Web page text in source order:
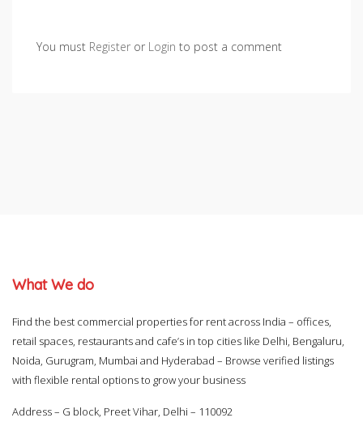
You must Register or Login to post a comment
What We do
Find the best commercial properties for rent across India – offices,
retail spaces, restaurants and cafe’s in top cities like Delhi, Bengaluru,
Noida, Gurugram, Mumbai and Hyderabad – Browse verified listings
with flexible rental options to grow your business
Address – G block, Preet Vihar, Delhi – 110092